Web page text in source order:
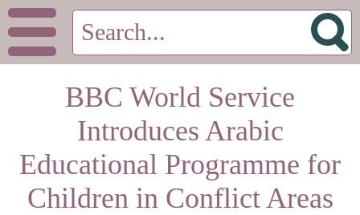
BBC World Service
Introduces Arabic
Educational Programme for
Children in Conflict Areas